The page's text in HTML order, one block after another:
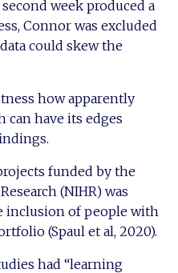
week produced a
Connor was excluded
could skew the
how apparently
can have its edges
funded by the
(NIHR) was
inclusion of people with
(Spaul et al, 2020).
had “learning